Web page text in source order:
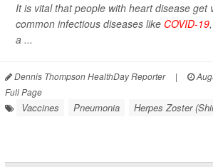
It is vital that people with heart disease get
common infectious diseases like COVID-19,
a ...
Dennis Thompson HealthDay Reporter |
Full Page
Vaccines Pneumonia Herpes Zoster